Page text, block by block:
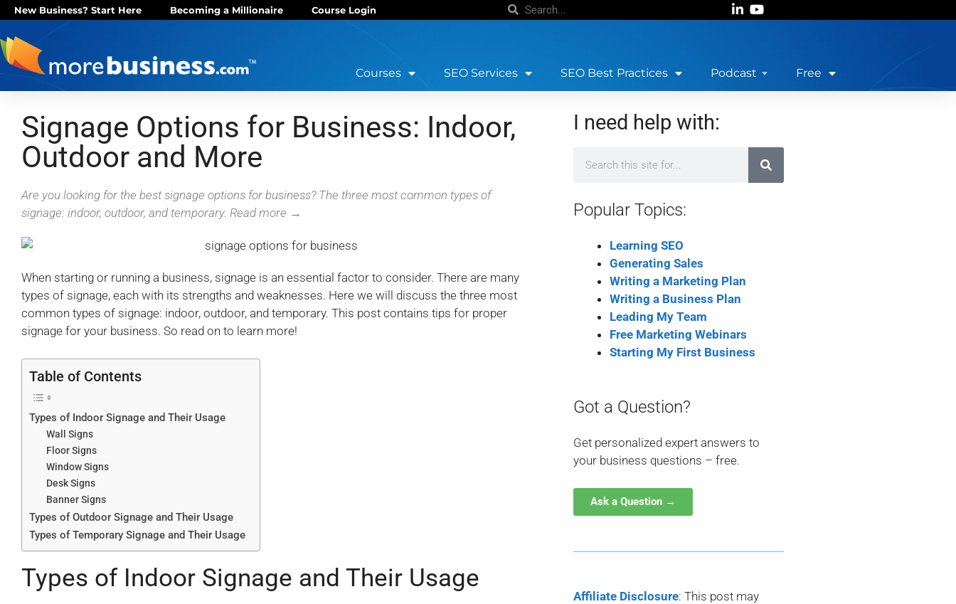
New Business? Start Here Becoming a Millionaire Course Login
Courses SEO Services SEO Best Practices Podcast Free
Signage Options for Business: Indoor,
Outdoor and More
Are you looking for the best signage options for business? The three most common types of
signage: indoor, outdoor, and temporary. Read more →
When starting or running a business, signage is an essential factor to consider. There are many
types of signage, each with its strengths and weaknesses. Here we will discuss the three most
common types of signage: indoor, outdoor, and temporary. This post contains tips for proper
signage for your business. So read on to learn more!
Table of Contents
Types of Indoor Signage and Their Usage
Wall Signs
Floor Signs
Window Signs
Desk Signs
Banner Signs
Types of Outdoor Signage and Their Usage
Types of Temporary Signage and Their Usage
Types of Indoor Signage and Their Usage
I need help with:
Popular Topics:
Learning SEO
Generating Sales
Writing a Marketing Plan
Writing a Business Plan
Leading My Team
Free Marketing Webinars
Starting My First Business
Got a Question?
Get personalized expert answers to
your business questions – free.
Ask a Question →
Affiliate Disclosure: This post may